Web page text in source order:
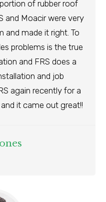
of rubber roof
and Moacir were very
and made it right. To
problems is the true
and FRS does a
and job
again recently for a
it came out great!!